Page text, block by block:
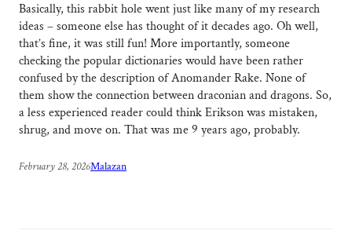
Basically, this rabbit hole went just like many of my research
ideas – someone else has thought of it decades ago. Oh well,
that’s fine, it was still fun! More importantly, someone
checking the popular dictionaries would have been rather
confused by the description of Anomander Rake. None of
them show the connection between draconian and dragons. So,
a less experienced reader could think Erikson was mistaken,
shrug, and move on. That was me 9 years ago, probably.
February 28, 2026Malazan